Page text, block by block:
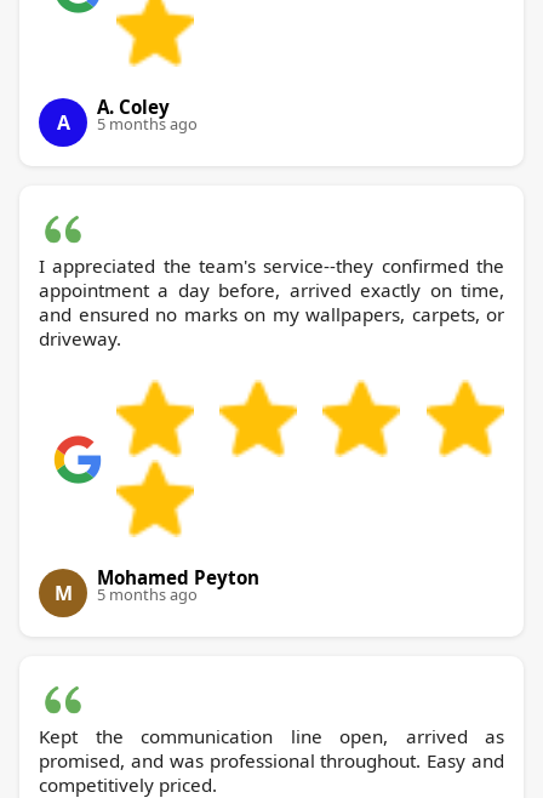
A
A. Coley
5 months ago
I appreciated the team's service--they confirmed the
appointment a day before, arrived exactly on time,
and ensured no marks on my wallpapers, carpets, or
driveway.
M
Mohamed Peyton
5 months ago
Kept the communication line open, arrived as
promised, and was professional throughout. Easy and
competitively priced.